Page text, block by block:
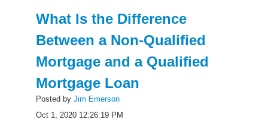
What Is the Difference
Between a Non-Qualified
Mortgage and a Qualified
Mortgage Loan
Posted by Jim Emerson
Oct 1, 2020 12:26:19 PM